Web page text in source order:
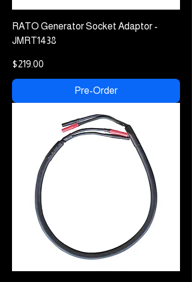
RATO Generator Socket Adaptor -
JMRT1438
Price
$219.00
Pre-Order